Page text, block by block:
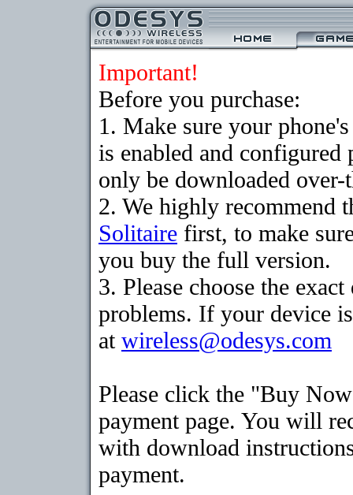
Important!
Before you purchase:
1. Make sure your
is enabled and
only be downloaded
2. We highly recommend
Solitaire first, to make
you buy the full version.
3. Please choose the
problems. If your device
at wireless@odesys.com
Please click the "Buy
payment page. You will
with download
payment.